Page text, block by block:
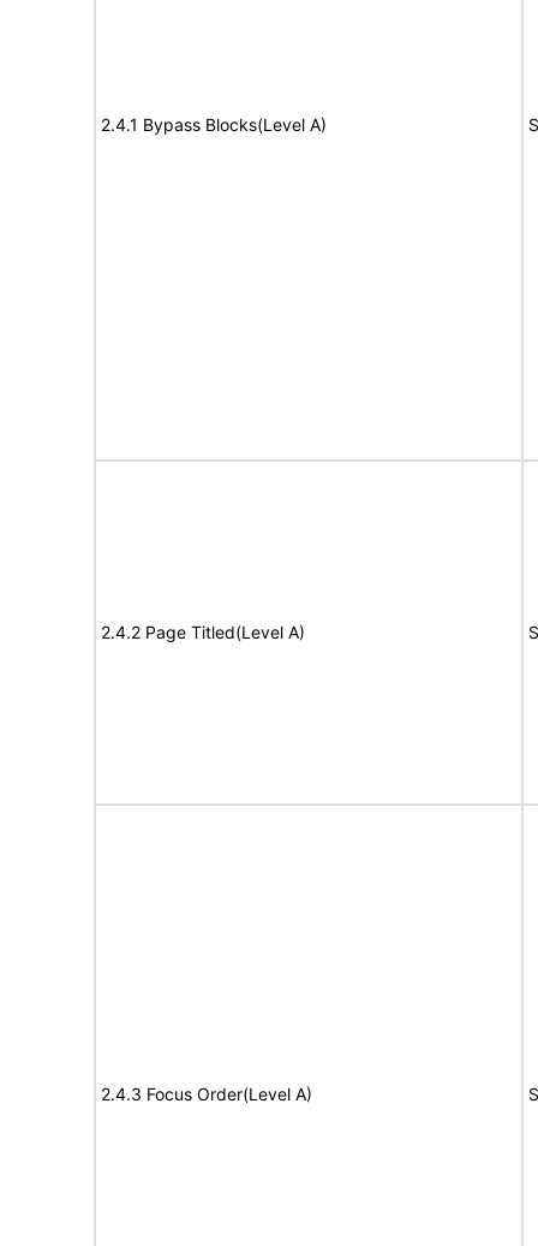
2.4.1 Bypass Blocks(Level A)
2.4.2 Page Titled(Level A)
2.4.3 Focus Order(Level A)